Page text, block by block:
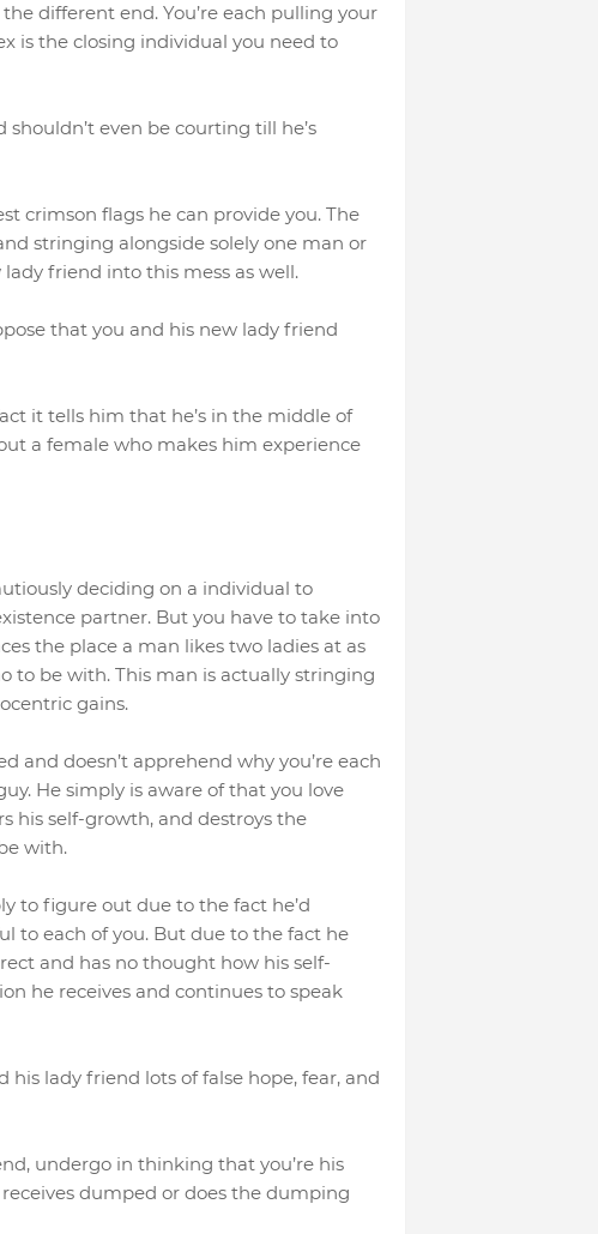
different end. You’re each pulling your
is the closing individual you need to
shouldn’t even be courting till he’s
crimson flags he can provide you. The
stringing alongside solely one man or
friend into this mess as well.
that you and his new lady friend
it tells him that he’s in the middle of
a female who makes him experience
deciding on a individual to
partner. But you have to take into
the place a man likes two ladies at as
to be with. This man is actually stringing
gains.
and doesn’t apprehend why you’re each
He simply is aware of that you love
his self-growth, and destroys the
with.
to figure out due to the fact he’d
to each of you. But due to the fact he
and has no thought how his self-
he receives and continues to speak
his lady friend lots of false hope, fear, and
undergo in thinking that you’re his
receives dumped or does the dumping